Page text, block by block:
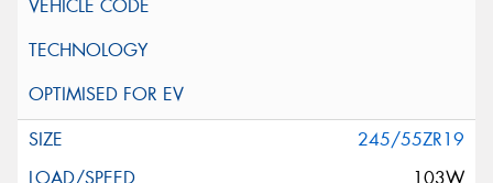
245/55ZR19
103W